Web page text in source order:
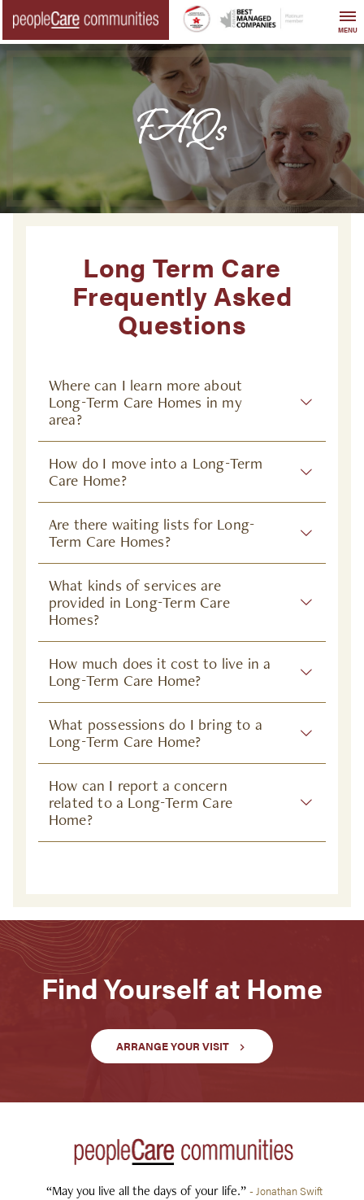
content
MENU
FAQs
Long Term Care
Frequently Asked
Questions
Where can I learn more about
Long-Term Care Homes in my
area?
How do I move into a Long-Term
Care Home?
Are there waiting lists for Long-
Term Care Homes?
What kinds of services are
provided in Long-Term Care
Homes?
How much does it cost to live in a
Long-Term Care Home?
What possessions do I bring to a
Long-Term Care Home?
How can I report a concern
related to a Long-Term Care
Home?
Find Yourself at Home
ARRANGE YOUR VISIT
“May you live all the days of your life.” - Jonathan Swift